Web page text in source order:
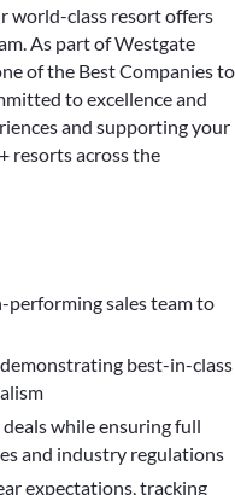
world-class resort offers
As part of Westgate
of the Best Companies to
to excellence and
and supporting your
resorts across the
performing sales team to
best-in-class
while ensuring full
and industry regulations
expectations, tracking